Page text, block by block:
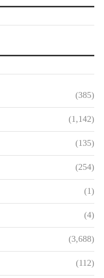
(385)
(1,142)
(135)
(254)
(1)
(4)
(3,688)
(112)